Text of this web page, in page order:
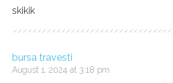
skikik
bursa travesti
August 1, 2024 at 3:18 pm